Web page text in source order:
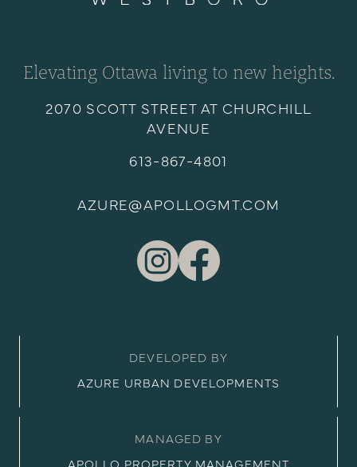
Elevating Ottawa living to new heights.
2070 SCOTT STREET AT CHURCHILL
AVENUE
613-867-4801
AZURE@APOLLOGMT.COM
DEVELOPED BY
AZURE URBAN DEVELOPMENTS
MANAGED BY